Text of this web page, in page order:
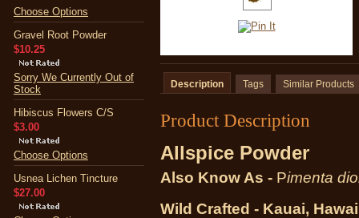
Choose Options
Gravel Root Powder
$10.25
Sorry We Currently Out of
Stock
Hibiscus Flowers C/S
$3.00
Choose Options
Usnea Lichen Tincture
$27.00
Description Tags Similar Products
Product Description
Allspice Powder
Also Know As - Pimenta
Wild Crafted - Kauai,